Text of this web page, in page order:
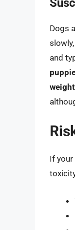
Dogs
and
If